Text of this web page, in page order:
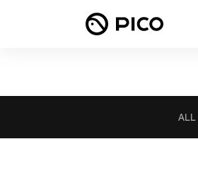
ALL